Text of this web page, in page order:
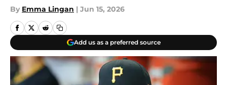
By Emma Lingan | Jun 15, 2026
Add us as a preferred source